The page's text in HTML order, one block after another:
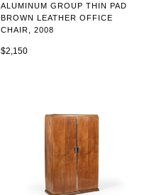
ALUMINUM GROUP THIN PAD
BROWN LEATHER OFFICE
CHAIR, 2008
$2,150